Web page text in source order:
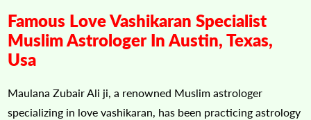
Famous Love Vashikaran Specialist
Muslim Astrologer In Austin, Texas,
Usa
Maulana Zubair Ali ji, a renowned Muslim astrologer
specializing in love vashikaran, has been practicing astrology